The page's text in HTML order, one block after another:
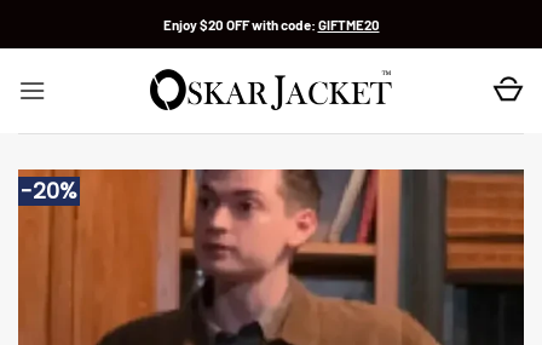
Enjoy $20 OFF with code: GIFTME20
-20%